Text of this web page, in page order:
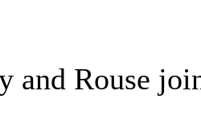
and Rouse